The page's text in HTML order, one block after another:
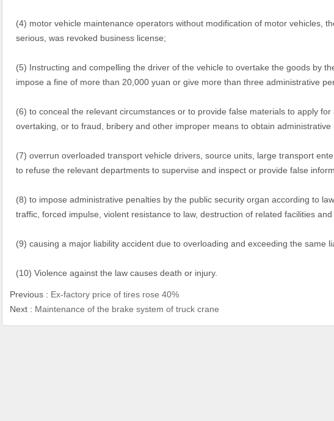
(4) motor vehicle maintenance operators without modification of motor vehicles,
serious, was revoked business license;
(5) Instructing and compelling the driver of the vehicle to overtake the goods by
impose a fine of more than 20,000 yuan or give more than three administrative
(6) to conceal the relevant circumstances or to provide false materials to apply for
overtaking, or to fraud, bribery and other improper means to obtain administrative
(7) overrun overloaded transport vehicle drivers, source units, large transport
to refuse the relevant departments to supervise and inspect or provide false
(8) to impose administrative penalties by the public security organ according to
traffic, forced impulse, violent resistance to law, destruction of related facilities
(9) causing a major liability accident due to overloading and exceeding the same
(10) Violence against the law causes death or injury.
Previous : Ex-factory price of tires rose 40%
Next : Maintenance of the brake system of truck crane